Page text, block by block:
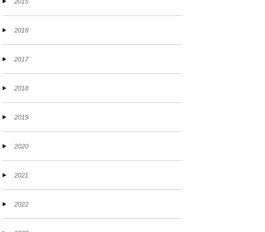
2016
2017
2018
2019
2020
2021
2022